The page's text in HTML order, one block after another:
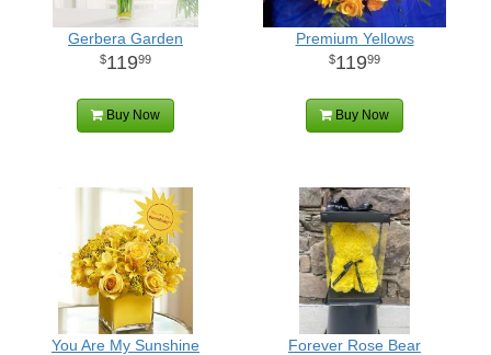
Gerbera Garden
11999
Buy Now
Premium Yellows
11999
Buy Now
You Are My Sunshine
Forever Rose Bear